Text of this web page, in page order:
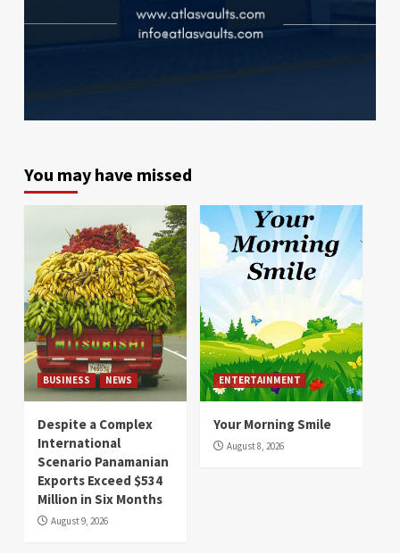
You may have missed
BUSINESS NEWS
Despite a Complex
International
Scenario Panamanian
Exports Exceed $534
Million in Six Months
August 9, 2026
ENTERTAINMENT
Your Morning Smile
August 8, 2026